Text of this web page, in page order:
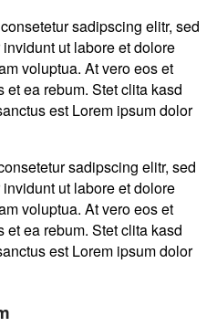
sadipscing elitr, sed
ut labore et dolore
voluptua. At vero eos et
ea rebum. Stet clita kasd
est Lorem ipsum dolor
sadipscing elitr, sed
ut labore et dolore
voluptua. At vero eos et
ea rebum. Stet clita kasd
est Lorem ipsum dolor